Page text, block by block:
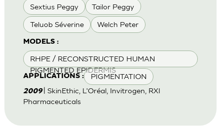
Sextius Peggy Tailor Peggy
Teluob Séverine Welch Peter
MODELS :
RHPE / RECONSTRUCTED HUMAN
PIGMENTED EPIDERMIS
APPLICATIONS : PIGMENTATION
2009 | SkinEthic, L'Oréal, Invitrogen, RXI
Pharmaceuticals